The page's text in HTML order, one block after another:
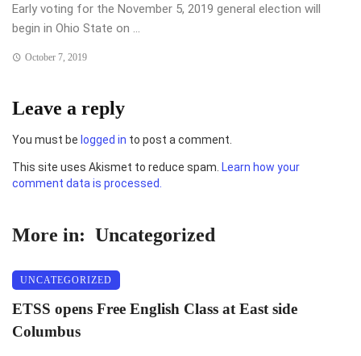
Early voting for the November 5, 2019 general election will
begin in Ohio State on ...
October 7, 2019
Leave a reply
You must be logged in to post a comment.
This site uses Akismet to reduce spam. Learn how your
comment data is processed.
More in: Uncategorized
UNCATEGORIZED
ETSS opens Free English Class at East side
Columbus